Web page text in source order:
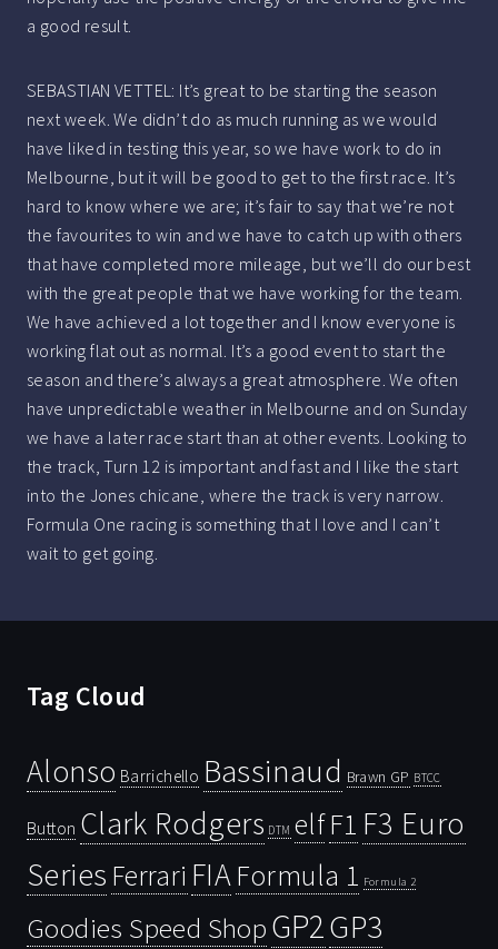
a good result.
SEBASTIAN VETTEL: It’s great to be starting the season
next week. We didn’t do as much running as we would
have liked in testing this year, so we have work to do in
Melbourne, but it will be good to get to the first race. It’s
hard to know where we are; it’s fair to say that we’re not
the favourites to win and we have to catch up with others
that have completed more mileage, but we’ll do our best
with the great people that we have working for the team.
We have achieved a lot together and I know everyone is
working flat out as normal. It’s a good event to start the
season and there’s always a great atmosphere. We often
have unpredictable weather in Melbourne and on Sunday
we have a later race start than at other events. Looking to
the track, Turn 12 is important and fast and I like the start
into the Jones chicane, where the track is very narrow.
Formula One racing is something that I love and I can’t
wait to get going.
Tag Cloud
Alonso Barrichello Bassinaud Brawn GP BTCC
Button Clark Rodgers DTM elfF1 F3 Euro
Series Ferrari FIAFormula 1 Formula 2
Goodies Speed ShopGP2GP3